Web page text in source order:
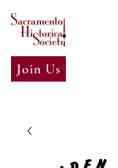
Join Us